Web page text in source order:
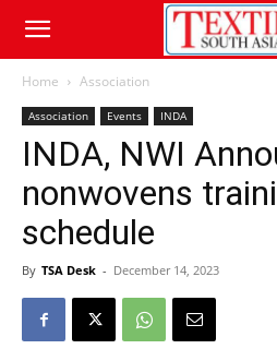
Home Association
Association Events INDA
INDA, NWI
nonwovens
schedule
By TSA Desk - December 14, 2023